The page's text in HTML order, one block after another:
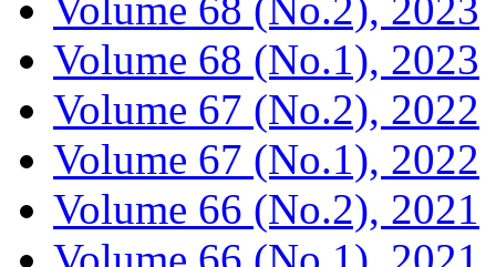
Volume 68 (No.1), 2023
Volume 67 (No.2), 2022
Volume 67 (No.1), 2022
Volume 66 (No.2), 2021